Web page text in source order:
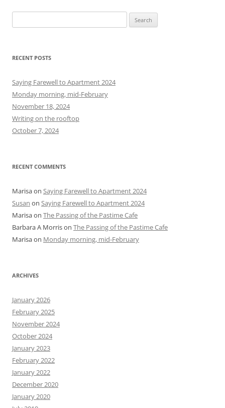
e
r
h
f
o
r
:
RECENT POSTS
Saying Farewell to Apartment 2024
Monday morning, mid-February
November 18, 2024
Writing on the rooftop
October 7, 2024
RECENT COMMENTS
Marisaon Saying Farewell to Apartment 2024
Susan on Saying Farewell to Apartment 2024
Marisaon The Passing of the Pastime Cafe
Barbara A Morrison The Passing of the Pastime Cafe
Marisaon Monday morning, mid-February
ARCHIVES
January 2026
February 2025
November 2024
October 2024
January 2023
February 2022
January 2022
December 2020
January 2020